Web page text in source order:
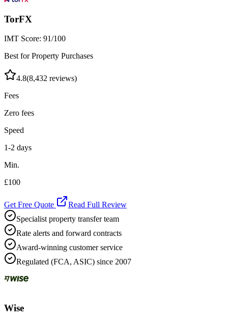
TorFX
IMT Score: 91/100
Best for Property Purchases
4.8(8,432 reviews)
Fees
Zero fees
Speed
1-2 days
Min.
£100
Get Free Quote
Read Full Review
Specialist property transfer team
Rate alerts and forward contracts
Award-winning customer service
Regulated (FCA, ASIC) since 2007
Wise